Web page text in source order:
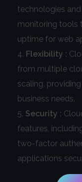
technologies
monitoring tools
uptime for web
Flexibility :
from multiple
scaling,
business needs.
Security :
features,
two-factor
applications